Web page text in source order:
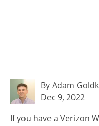
By Adam
Dec 9, 2022
If you have a Verizon